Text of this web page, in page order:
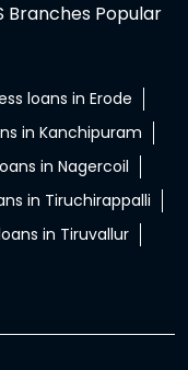
Branches Popular
loans in Erode
in Kanchipuram
in Nagercoil
in Tiruchirappalli
in Tiruvallur